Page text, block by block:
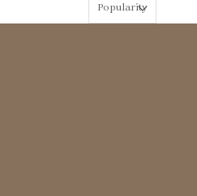
Popularity